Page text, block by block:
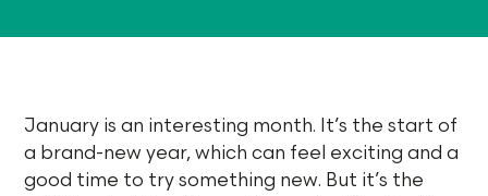
January is an interesting month. It’s the start of
a brand-new year, which can feel exciting and a
good time to try something new. But it’s the